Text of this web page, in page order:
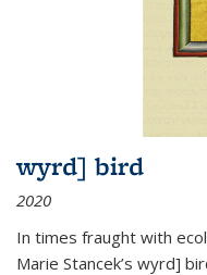
wyrd] bird
2020
In times fraught with
Marie Stancek’s wyrd]